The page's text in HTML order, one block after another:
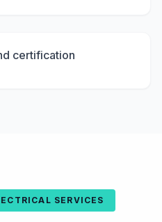
certification
SERVICES